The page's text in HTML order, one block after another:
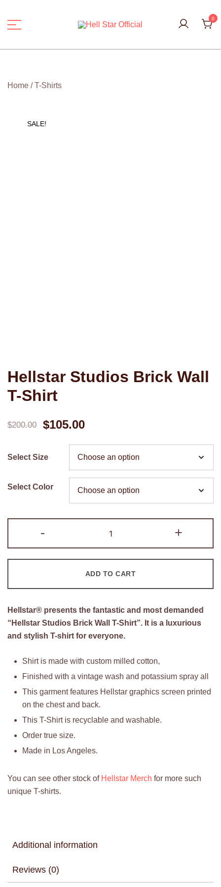
content
0
Home /T-Shirts
SALE!
Hellstar Studios Brick Wall
T-Shirt
$200.00
Original
price
was:
$200.00.
$105.00Current
price
is:
Select Size
Select Color
-
Studios
Brick
T-
Shirt
+
ADD TO CART
Hellstar® presents the fantastic and most demanded
“Hellstar Studios Brick Wall T-Shirt”. It is a luxurious
and stylish T-shirt for everyone.
Shirt is made with custom milled cotton,
Finished with a vintage wash and potassium spray all
This garment features Hellstar graphics screen printed
on the chest and back.
This T-Shirt is recyclable and washable.
Order true size.
Made in Los Angeles.
You can see other stock of Hellstar Merch for more such
unique T-shirts.
Additional information
Reviews (0)